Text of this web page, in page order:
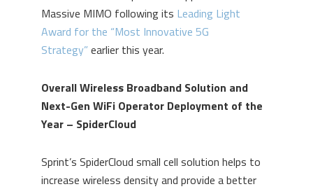
Massive MIMO following its Leading Light
Award for the “Most Innovative 5G
Strategy”earlier this year.
Overall Wireless Broadband Solution and
Next-Gen WiFi Operator Deployment of the
Year – SpiderCloud
Sprint’s SpiderCloud small cell solution helps to
increase wireless density and provide a better